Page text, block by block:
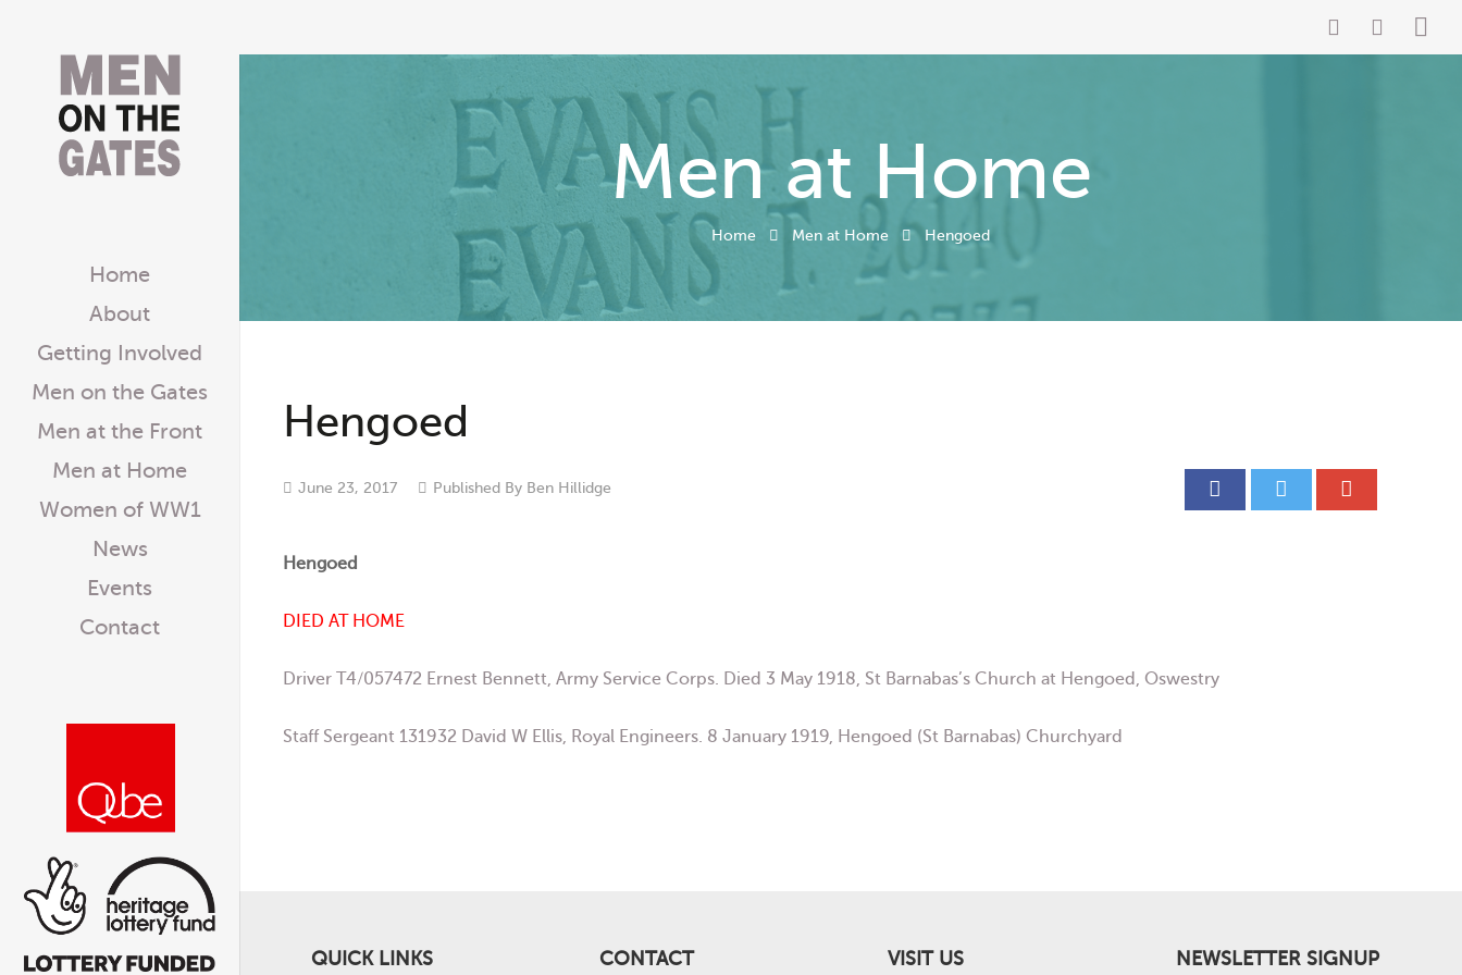
Home
About
Getting Involved
Men on the Gates
Men at the Front
Men at Home
Women of WW1
News
Events
Contact
Men at Home
Home Men at Home Hengoed
Hengoed
June 23, 2017 Published By Ben Hillidge
Hengoed
DIED AT HOME
Driver T4/057472 Ernest Bennett, Army Service Corps. Died 3 May 1918, St Barnabas’s Church at Hengoed, Oswestry
Staff Sergeant 131932 David W Ellis, Royal Engineers. 8 January 1919, Hengoed (St Barnabas) Churchyard
QUICK LINKS CONTACT VISIT US NEWSLETTER SIGNUP